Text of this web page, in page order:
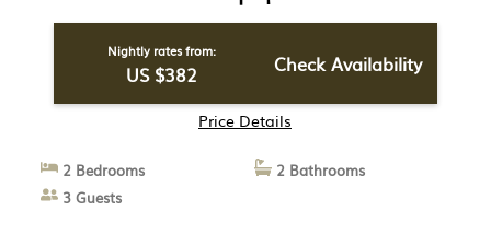
Nightly rates from:
US $382 Check Availability
Price Details
2 Bedrooms
2 Bathrooms
3 Guests